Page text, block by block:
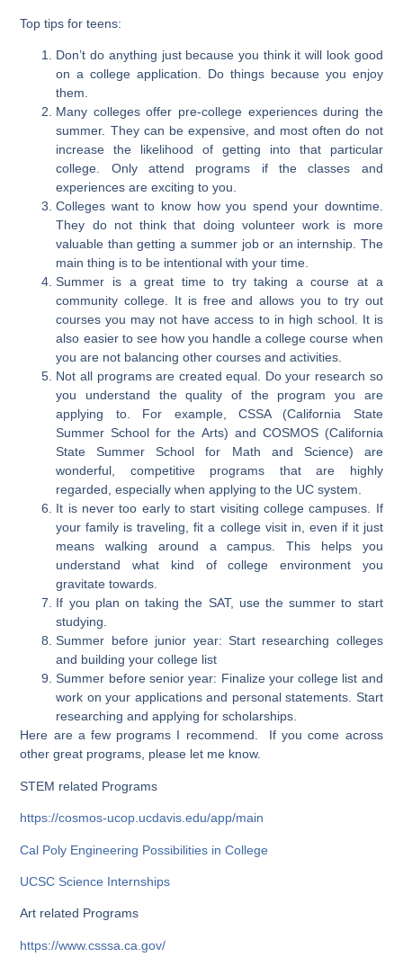
Top tips for teens:
Don’t do anything just because you think it will look good
on a college application. Do things because you enjoy
them.
Many colleges offer pre-college experiences during the
summer. They can be expensive, and most often do not
increase the likelihood of getting into that particular
college. Only attend programs if the classes and
experiences are exciting to you.
Colleges want to know how you spend your downtime.
They do not think that doing volunteer work is more
valuable than getting a summer job or an internship. The
main thing is to be intentional with your time.
Summer is a great time to try taking a course at a
community college. It is free and allows you to try out
courses you may not have access to in high school. It is
also easier to see how you handle a college course when
you are not balancing other courses and activities.
Not all programs are created equal. Do your research so
you understand the quality of the program you are
applying to. For example, CSSA (California State
Summer School for the Arts) and COSMOS (California
State Summer School for Math and Science) are
wonderful, competitive programs that are highly
regarded, especially when applying to the UC system.
It is never too early to start visiting college campuses. If
your family is traveling, fit a college visit in, even if it just
means walking around a campus. This helps you
understand what kind of college environment you
gravitate towards.
If you plan on taking the SAT, use the summer to start
studying.
Summer before junior year: Start researching colleges
and building your college list
Summer before senior year: Finalize your college list and
work on your applications and personal statements. Start
researching and applying for scholarships.
Here are a few programs I recommend. If you come across
other great programs, please let me know.
STEM related Programs
https://cosmos-ucop.ucdavis.edu/app/main
Cal Poly Engineering Possibilities in College
UCSC Science Internships
Art related Programs
https://www.csssa.ca.gov/